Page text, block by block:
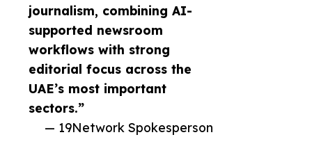
journalism, combining AI-
supported newsroom
workflows with strong
editorial focus across the
UAE’s most important
sectors.”
— 19Network Spokesperson